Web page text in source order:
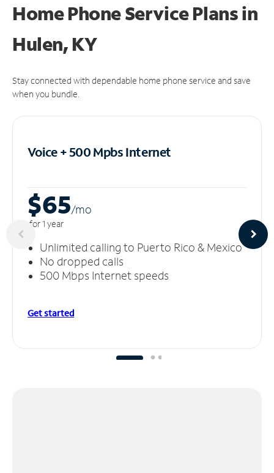
Home Phone Service Plansin
Hulen, KY
Stay connected with dependable home phone service and save
when you bundle.
Voice + 500 MpbsInternet
$65/mo
for 1 year
Unlimited calling to Puerto Rico & Mexico
No dropped calls
500 Mbps Internet speeds
Get started